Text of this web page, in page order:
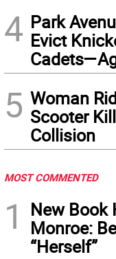
4 Park
Evict
5 Woman
Scooter
Collision
MOST COMMENTED
1
New Book
Monroe:
“Herself”